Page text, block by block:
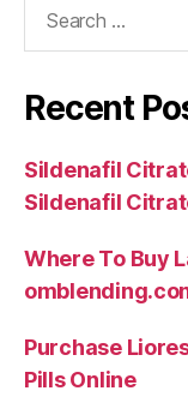
Recent
Sildenafil
Sildenafil
Where To Buy
Purchase
Pills Online